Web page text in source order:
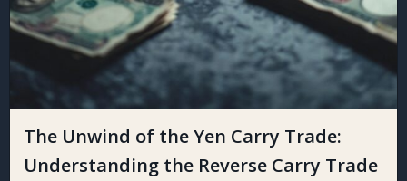
The Unwind of the Yen Carry Trade:
Understanding the Reverse Carry Trade